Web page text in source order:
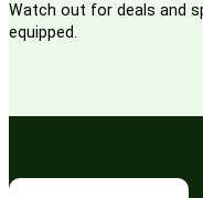
Watch out for deals and
equipped.